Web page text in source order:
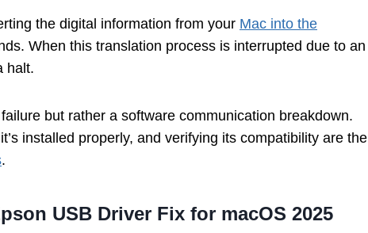
the digital information from your Mac into the
When this translation process is interrupted due to an
halt.
but rather a software communication breakdown.
installed properly, and verifying its compatibility are the
.
USB Driver Fix for macOS 2025